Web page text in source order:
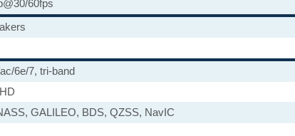
60fps
6e/7, tri-band
GALILEO, BDS, QZSS, NavIC